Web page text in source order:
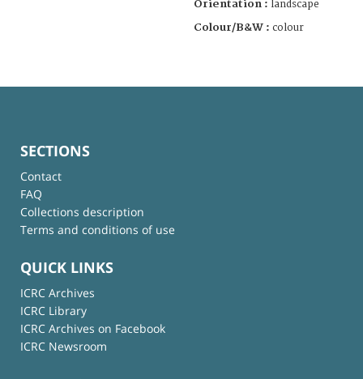
Orientation : landscape
Colour/B&W : colour
SECTIONS
Contact
FAQ
Collections description
Terms and conditions of use
QUICK LINKS
ICRC Archives
ICRC Library
ICRC Archives on Facebook
ICRC Newsroom